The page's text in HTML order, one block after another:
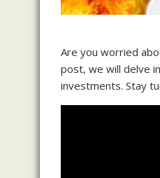
Are you worried
post, we will delve
investments. Stay